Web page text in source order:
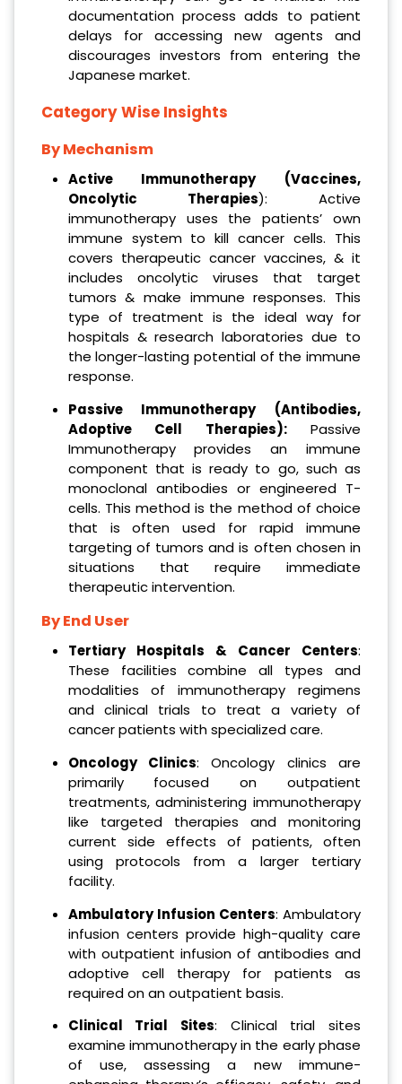
documentation process adds to patient
delays for accessing new agents and
discourages investors from entering the
Japanese market.
Category Wise Insights
By Mechanism
Active Immunotherapy (Vaccines,
Oncolytic Therapies): Active
immunotherapy uses the patients’ own
immune system to kill cancer cells. This
covers therapeutic cancer vaccines, & it
includes oncolytic viruses that target
tumors & make immune responses. This
type of treatment is the ideal way for
hospitals & research laboratories due to
the longer-lasting potential of the immune
response.
Passive Immunotherapy (Antibodies,
Adoptive Cell Therapies):Passive
Immunotherapy provides an immune
component that is ready to go, such as
monoclonal antibodies or engineered T-
cells. This method is the method of choice
that is often used for rapid immune
targeting of tumors and is often chosen in
situations that require immediate
therapeutic intervention.
By End User
Tertiary Hospitals & Cancer Centers:
These facilities combine all types and
modalities of immunotherapy regimens
and clinical trials to treat a variety of
cancer patients with specialized care.
Oncology Clinics: Oncology clinics are
primarily focused on outpatient
treatments, administering immunotherapy
like targeted therapies and monitoring
current side effects of patients, often
using protocols from a larger tertiary
facility.
Ambulatory Infusion Centers: Ambulatory
infusion centers provide high-quality care
with outpatient infusion of antibodies and
adoptive cell therapy for patients as
required on an outpatient basis.
Clinical Trial Sites: Clinical trial sites
examine immunotherapy in the early phase
of use, assessing a new immune-